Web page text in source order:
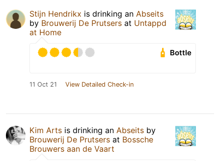
Stijn Hendrikx is drinking an Abseits
by Brouwerij De Prutsers at Untappd
at Home
Bottle
11 Oct 21 View Detailed Check-in
Kim Arts is drinking an Abseits by
Brouwerij De Prutsers at Bossche
Brouwers aan de Vaart